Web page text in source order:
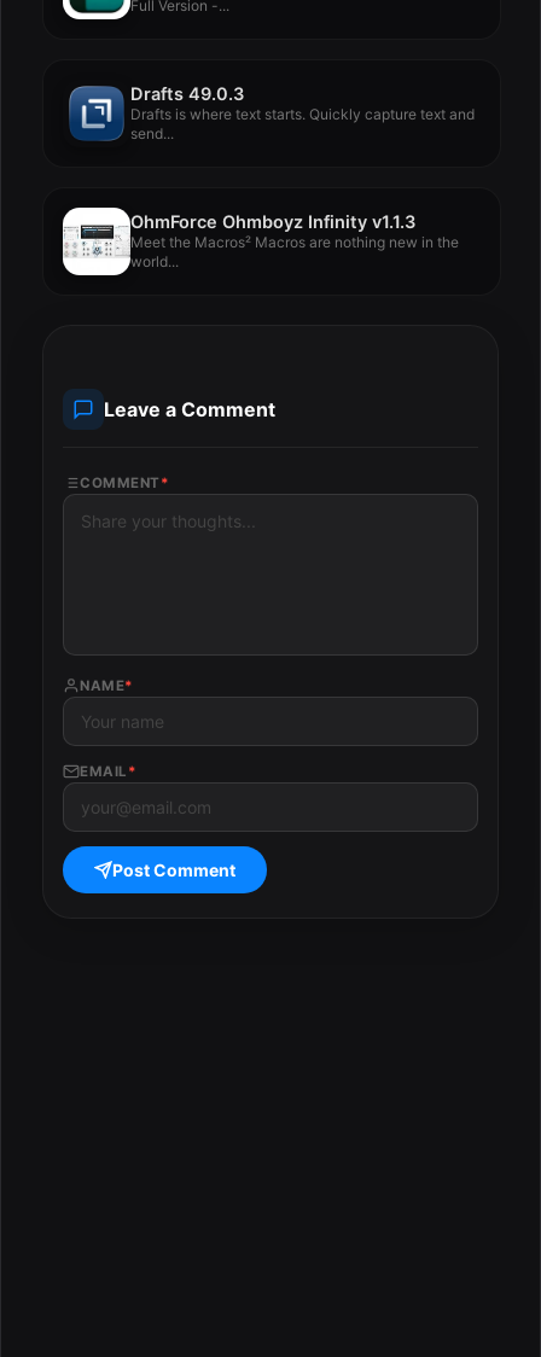
Full Version -...
Drafts 49.0.3
Drafts is where text starts. Quickly capture text and
send...
OhmForce Ohmboyz Infinity v1.1.3
Meet the Macros² Macros are nothing new in the
world...
Leave a Comment
COMMENT *
NAME*
EMAIL *
Post Comment